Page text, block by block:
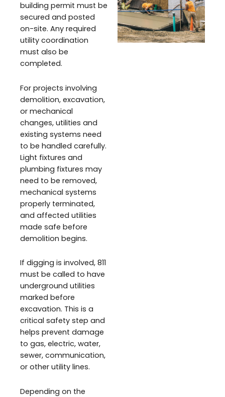
building permit must be
secured and posted
on-site. Any required
utility coordination
must also be
completed.
For projects involving
demolition, excavation,
or mechanical
changes, utilities and
existing systems need
to be handled carefully.
Light fixtures and
plumbing fixtures may
need to be removed,
mechanical systems
properly terminated,
and affected utilities
made safe before
demolition begins.
If digging is involved, 811
must be called to have
underground utilities
marked before
excavation. This is a
critical safety step and
helps prevent damage
to gas, electric, water,
sewer, communication,
or other utility lines.
Depending on the